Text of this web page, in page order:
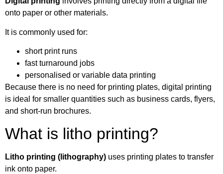
onto paper or other materials.
It is commonly used for:
short print runs
fast turnaround jobs
personalised or variable data printing
Because there is no need for printing plates, digital printing
is ideal for smaller quantities such as business cards, flyers,
and short-run brochures.
What is litho printing?
Litho printing (lithography) uses printing plates to transfer
ink onto paper.